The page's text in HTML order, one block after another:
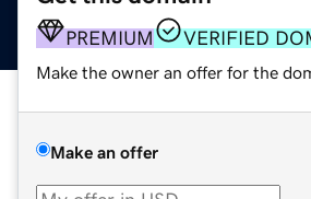
PREMIUM VERIFIED
Make the owner an offer for the
Make an offer